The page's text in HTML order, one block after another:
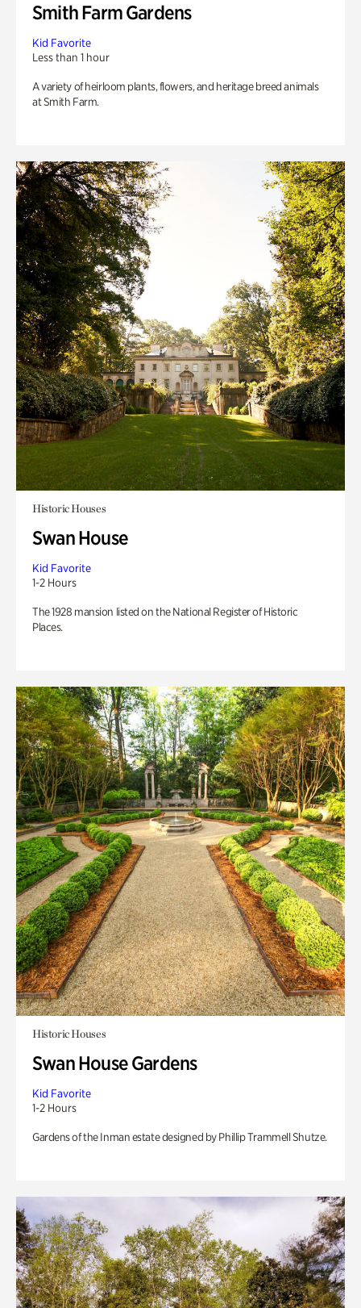
Smith Farm Gardens
Kid Favorite
Less than 1 hour
A variety of heirloom plants, flowers, and heritage breed animals
at Smith Farm.
Historic Houses
Swan House
Kid Favorite
1-2 Hours
The 1928 mansion listed on the National Register of Historic
Places.
Historic Houses
Swan House Gardens
Kid Favorite
1-2 Hours
Gardens of the Inman estate designed by Phillip Trammell Shutze.